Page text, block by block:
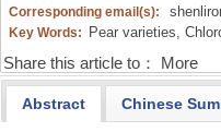
Corresponding email(s):
Key Words: Pear varieties,
Share this article to： More
Abstract Chinese